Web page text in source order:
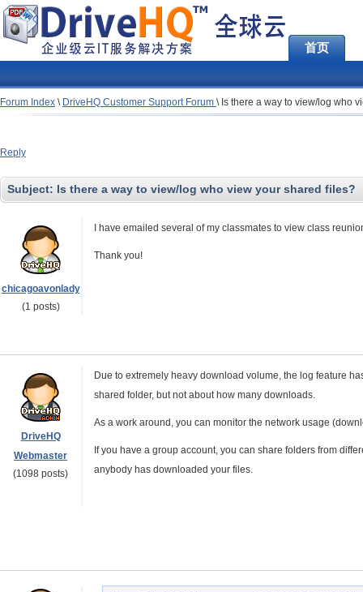
首页
Forum Index \ DriveHQ Customer Support Forum \ Is there a way to view/log who
Reply
Subject: Is there a way to view/log who view your shared files?
chicagoavonlady
(1 posts)
I have emailed several of my classmates to view class
Thank you!
DriveHQ
Webmaster
(1098 posts)
Due to extremely heavy download volume, the log feature
shared folder, but not about how many downloads.
As a work around, you can monitor the network usage
If you have a group account, you can share folders from
anybody has downloaded your files.